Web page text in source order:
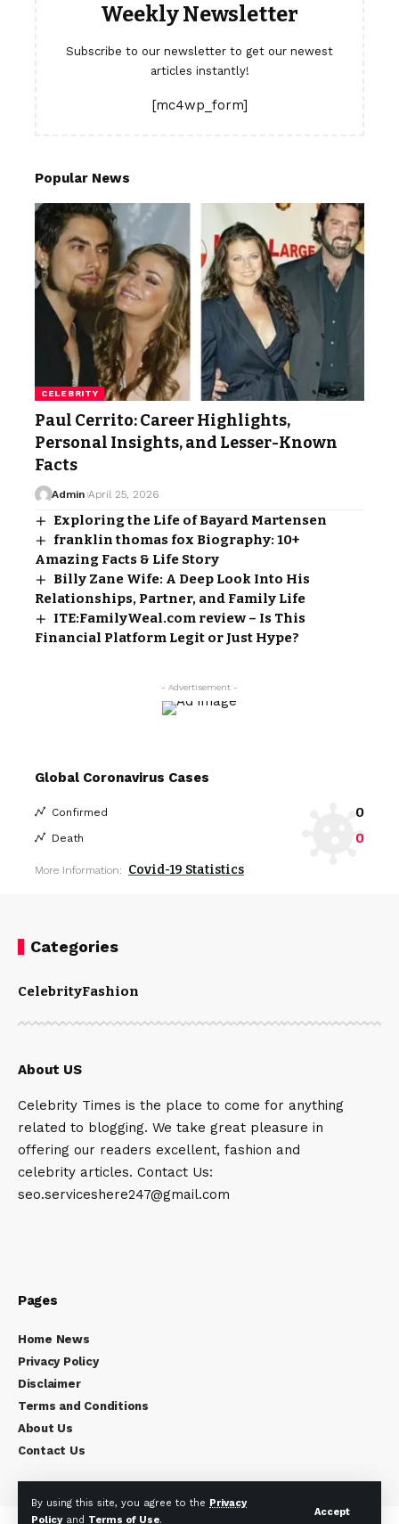
By using this site, you agree to the Privacy
Policyand Terms of Use.
Accept
Weekly Newsletter
Subscribe to our newsletter to get our newest
articles instantly!
[mc4wp_form]
Popular News
CELEBRITY
Paul Cerrito: Career Highlights,
Personal Insights, and Lesser-Known
Facts
Admin April 25, 2026
Exploring the Life of Bayard Martensen
franklin thomas fox Biography: 10+
Amazing Facts & Life Story
Billy Zane Wife: A Deep Look Into His
Relationships, Partner, and Family Life
ITE:FamilyWeal.com review – Is This
Financial Platform Legit or Just Hype?
- Advertisement -
Global Coronavirus Cases
Confirmed 0
Death 0
More Information: Covid-19 Statistics
Categories
CelebrityFashion
About US
Celebrity Times is the place to come for anything
related to blogging. We take great pleasure in
offering our readers excellent, fashion and
celebrity articles. Contact Us:
seo.serviceshere247@gmail.com
Pages
Home News
Privacy Policy
Disclaimer
Terms and Conditions
About Us
Contact Us